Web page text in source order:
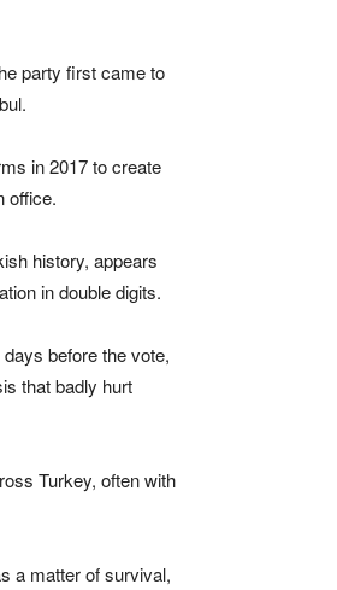
party first came to
in 2017 to create
office.
history, appears
in double digits.
before the vote,
that badly hurt
Turkey, often with
a matter of survival,